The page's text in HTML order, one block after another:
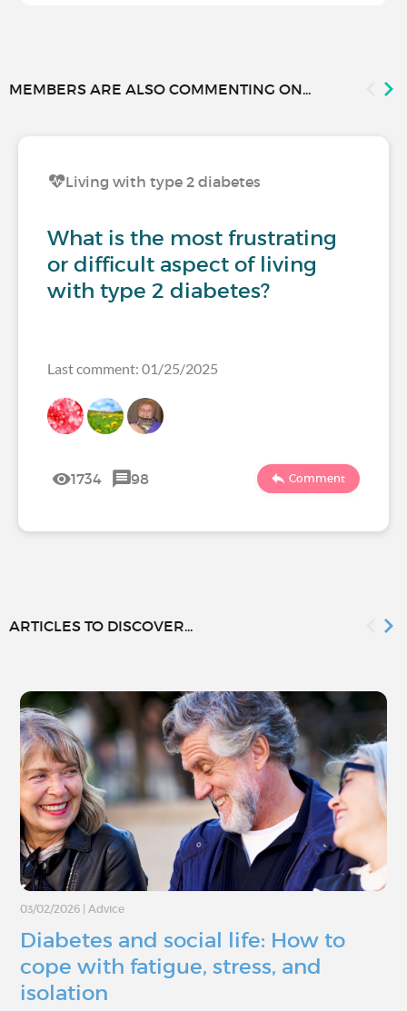
MEMBERS ARE ALSO COMMENTING ON...
Living with type 2 diabetes
What is the most frustrating
or difficult aspect of living
with type 2 diabetes?
Last comment: 01/25/2025
1734 98 Comment
ARTICLES TO DISCOVER...
03/02/2026 Advice
Diabetes and social life: How to
cope with fatigue, stress, and
isolation